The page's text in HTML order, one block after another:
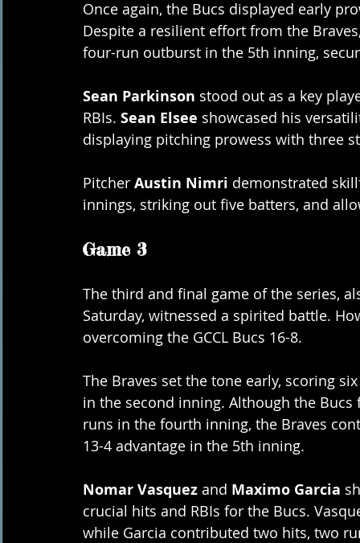
Once again, the Bucs displayed early
Despite a resilient effort from the
four-run outburst in the 5th inning,
Sean Parkinson stood out as a key
RBIs. Sean Elsee showcased his
displaying pitching prowess with three
Pitcher Austin Nimri demonstrated
innings, striking out five batters, and
Game 3
The third and final game of the series,
Saturday, witnessed a spirited battle.
overcoming the GCCL Bucs 16-8.
The Braves set the tone early, scoring
in the second inning. Although the
runs in the fourth inning, the Braves
13-4 advantage in the 5th inning.
Nomar Vasquez and Maximo Garcia
crucial hits and RBIs for the Bucs.
while Garcia contributed two hits, two